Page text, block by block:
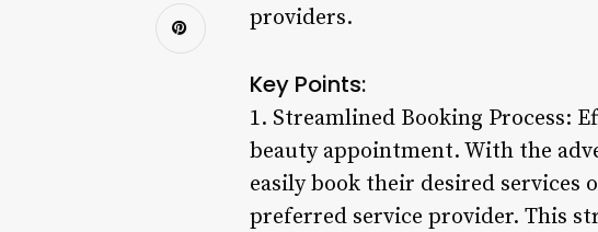
providers.
Key Points:
1. Streamlined Booking Process:
beauty appointment. With the
easily book their desired services
preferred service provider. This